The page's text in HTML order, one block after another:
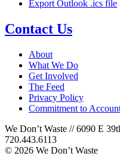
Export Outlook .ics file
Contact Us
About
What We Do
Get Involved
The Feed
Privacy Policy
Commitment to
We Don’t Waste // 6090 E
720.443.6113
© 2026 We Don’t Waste